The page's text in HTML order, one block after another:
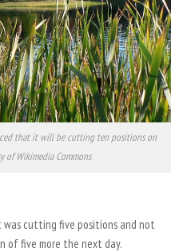
that it will be cutting ten positions on
of Wikimedia Commons
was cutting five positions and not
of five more the next day.